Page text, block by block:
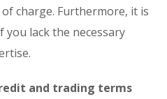
charge. Furthermore, it is
you lack the necessary
and trading terms